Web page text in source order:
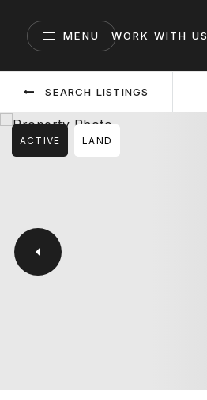
MENU WORK WITH US
SEARCH LISTINGS
ACTIVE LAND